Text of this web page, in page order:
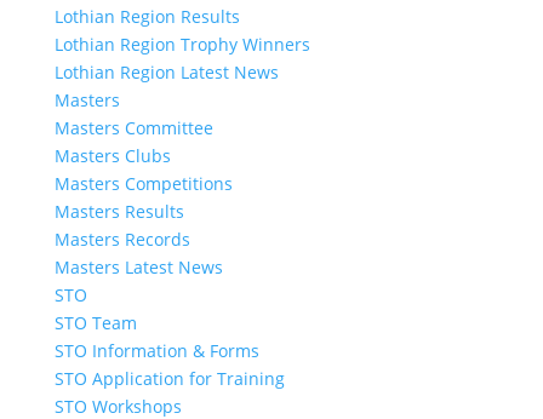
Lothian Region Results
Lothian Region Trophy Winners
Lothian Region Latest News
Masters
Masters Committee
Masters Clubs
Masters Competitions
Masters Results
Masters Records
Masters Latest News
STO
STO Team
STO Information & Forms
STO Application for Training
STO Workshops